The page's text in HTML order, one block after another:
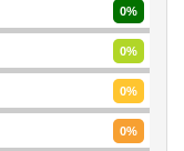
0%
0%
0%
0%